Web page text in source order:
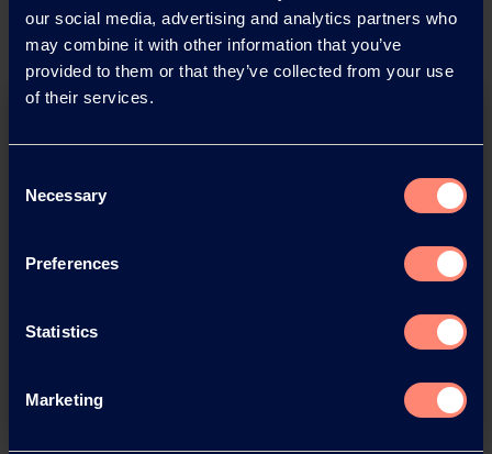
our social media, advertising and analytics partners who
may combine it with other information that you’ve
provided to them or that they’ve collected from your use
of their services.
Selection
Necessary
Preferences
Statistics
Marketing
You have questions about our